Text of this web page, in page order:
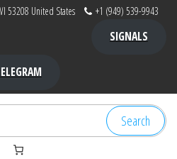
53208 United States +1 (949) 539-9943
SIGNALS
Search